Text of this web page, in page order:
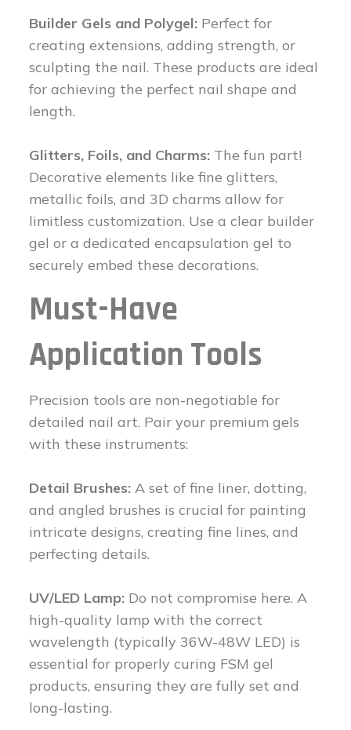
Builder Gels and Polygel: Perfect for
creating extensions, adding strength, or
sculpting the nail. These products are ideal
for achieving the perfect nail shape and
length.
Glitters, Foils, and Charms: The fun part!
Decorative elements like fine glitters,
metallic foils, and 3D charms allow for
limitless customization. Use a clear builder
gel or a dedicated encapsulation gel to
securely embed these decorations.
Must-Have
Application Tools
Precision tools are non-negotiable for
detailed nail art. Pair your premium gels
with these instruments:
Detail Brushes: A set of fine liner, dotting,
and angled brushes is crucial for painting
intricate designs, creating fine lines, and
perfecting details.
UV/LED Lamp: Do not compromise here. A
high-quality lamp with the correct
wavelength (typically 36W-48W LED) is
essential for properly curing FSM gel
products, ensuring they are fully set and
long-lasting.